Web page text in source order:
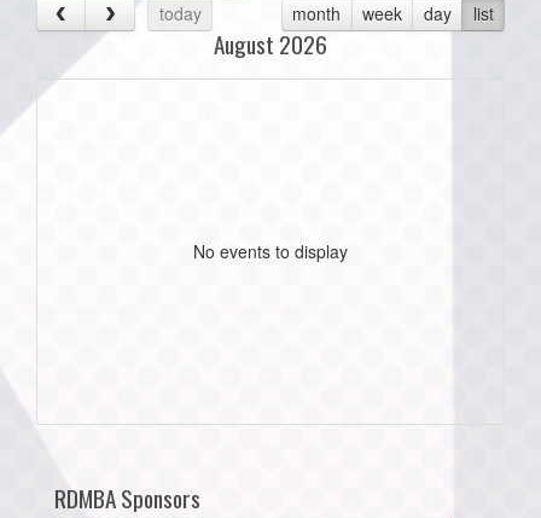
today
month week day list
August 2026
No events to display
RDMBA Sponsors